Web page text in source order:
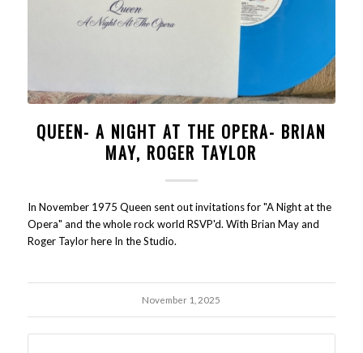
QUEEN- A NIGHT AT THE OPERA- BRIAN
MAY, ROGER TAYLOR
In November 1975 Queen sent out invitations for "A Night at the
Opera" and the whole rock world RSVP'd. With Brian May and
Roger Taylor here In the Studio.
November 1, 2025